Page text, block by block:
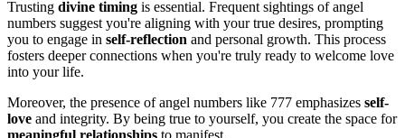
Trusting divine timing is essential. Frequent sightings of angel
numbers suggest you're aligning with your true desires, prompting
you to engage in self-reflection and personal growth. This process
fosters deeper connections when you're truly ready to welcome love
into your life.
Moreover, the presence of angel numbers like 777 emphasizes self-
love and integrity. By being true to yourself, you create the space for
meaningful relationships to manifest.